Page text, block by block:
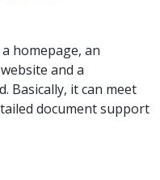
homepage, an
and a
Basically, it can meet
document support